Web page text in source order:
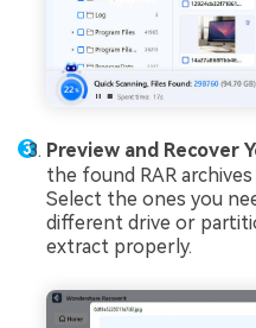
Preview and Recover
the found RAR
Select the ones you
different drive or
extract properly.